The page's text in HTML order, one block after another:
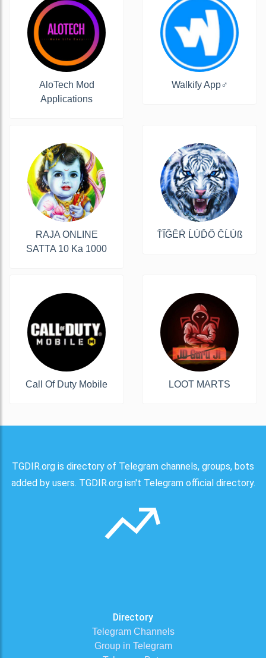
AloTech Mod
Applications
Walkify App‍♂️
RAJA ONLINE
SATTA 10 Ka 1000
ŤĨĞĔŔ ĹÚĎŐ ČĹÚß
Call Of Duty Mobile LOOT MARTS
TGDIR.org is directory of Telegram channels, groups, bots
added by users. TGDIR.org isn't Telegram official directory.
Directory
Telegram Channels
Group in Telegram